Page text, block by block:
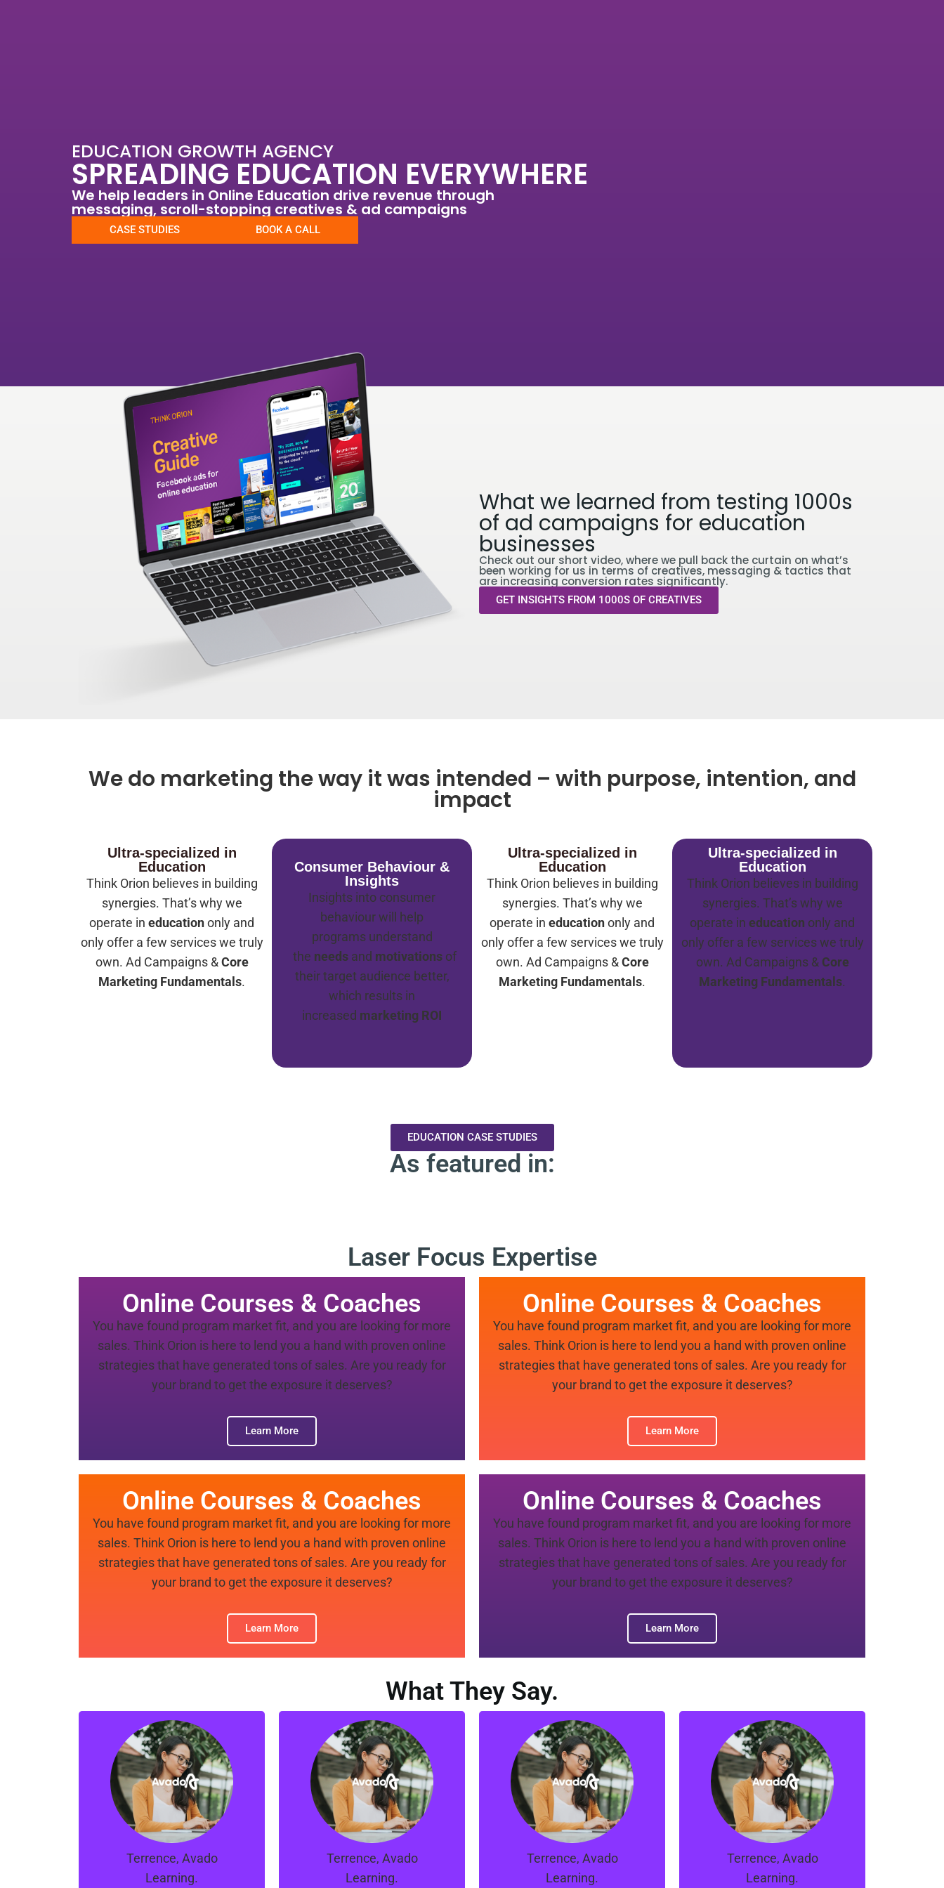
EDUCATION GROWTH AGENCY
SPREADING EDUCATION EVERYWHERE
We help leaders in Online Education drive revenue through
messaging, scroll-stopping creatives & ad campaigns
CASE STUDIES BOOK A CALL
What we learned from testing 1000s
of ad campaigns for education
businesses
Check out our short video, where we pull back the curtain on what’s
been working for us in terms of creatives, messaging & tactics that
are increasing conversion rates significantly.
GET INSIGHTS FROM 1000S OF CREATIVES
We do marketing the way it was intended – with purpose, intention, and
impact
Ultra-specialized in
Education
Think Orion believes in building
synergies. That’s why we
operate in educationonly and
only offer a few services we truly
own. Ad Campaigns &Core
Marketing Fundamentals.
Consumer Behaviour &
Insights
Insights into consumer
behaviour will help
programs understand
the needs and motivations of
their target audience better,
which results in
increased marketing ROI
Ultra-specialized in
Education
Think Orion believes in building
synergies. That’s why we
operate in educationonly and
only offer a few services we truly
own. Ad Campaigns &Core
Marketing Fundamentals.
Ultra-specialized in
Education
Think Orion believes in building
synergies. That’s why we
operate in education only and
only offer a few services we truly
own. Ad Campaigns & Core
Marketing Fundamentals.
EDUCATION CASE STUDIES
As featured in:
Laser Focus Expertise
Online Courses & Coaches
You have found program market fit, and you are looking for more
sales. Think Orion is here to lend you a hand with proven online
strategies that have generated tons of sales. Are you ready for
your brand to get the exposure it deserves?
Learn More
Online Courses & Coaches
You have found program market fit, and you are looking for more
sales. Think Orion is here to lend you a hand with proven online
strategies that have generated tons of sales. Are you ready for
your brand to get the exposure it deserves?
Learn More
Online Courses & Coaches
You have found program market fit, and you are looking for more
sales. Think Orion is here to lend you a hand with proven online
strategies that have generated tons of sales. Are you ready for
your brand to get the exposure it deserves?
Learn More
Online Courses & Coaches
You have found program market fit, and you are looking for more
sales. Think Orion is here to lend you a hand with proven online
strategies that have generated tons of sales. Are you ready for
your brand to get the exposure it deserves?
Learn More
What They Say.
Terrence, Avado
Learning.
“Manno, Ray and the
team at Orion are great.
They managed to turns
things around for our
campaigns in a short
span of time.
Terrence, Avado
Learning.
“Manno, Ray and the
team at Orion are great.
They managed to turns
things around for our
campaigns in a short
span of time.
Terrence, Avado
Learning.
“Manno, Ray and the
team at Orion are great.
They managed to turns
things around for our
campaigns in a short
span of time.
Terrence, Avado
Learning.
“Manno, Ray and the
team at Orion are great.
They managed to turns
things around for our
campaigns in a short
span of time.